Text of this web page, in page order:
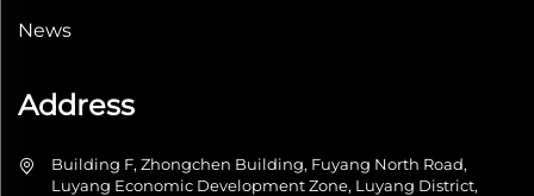
News
Address
Building F, Zhongchen Building, Fuyang North Road,
Luyang Economic Development Zone, Luyang District,